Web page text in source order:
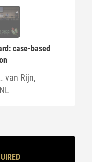
case-based
van Rijn,